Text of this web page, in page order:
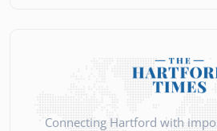
Connecting Hartford with